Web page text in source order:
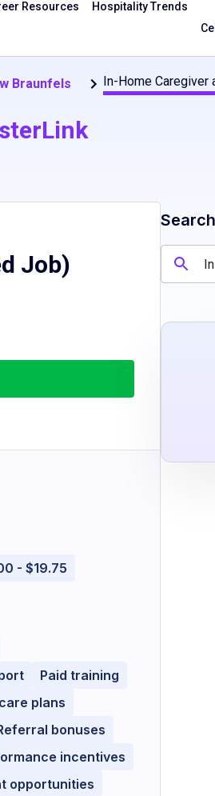
Resources
Hospitality Trends
Braunfels In-Home Caregiver
Job)
- $19.75
Paid training
plans
bonuses
incentives
opportunities